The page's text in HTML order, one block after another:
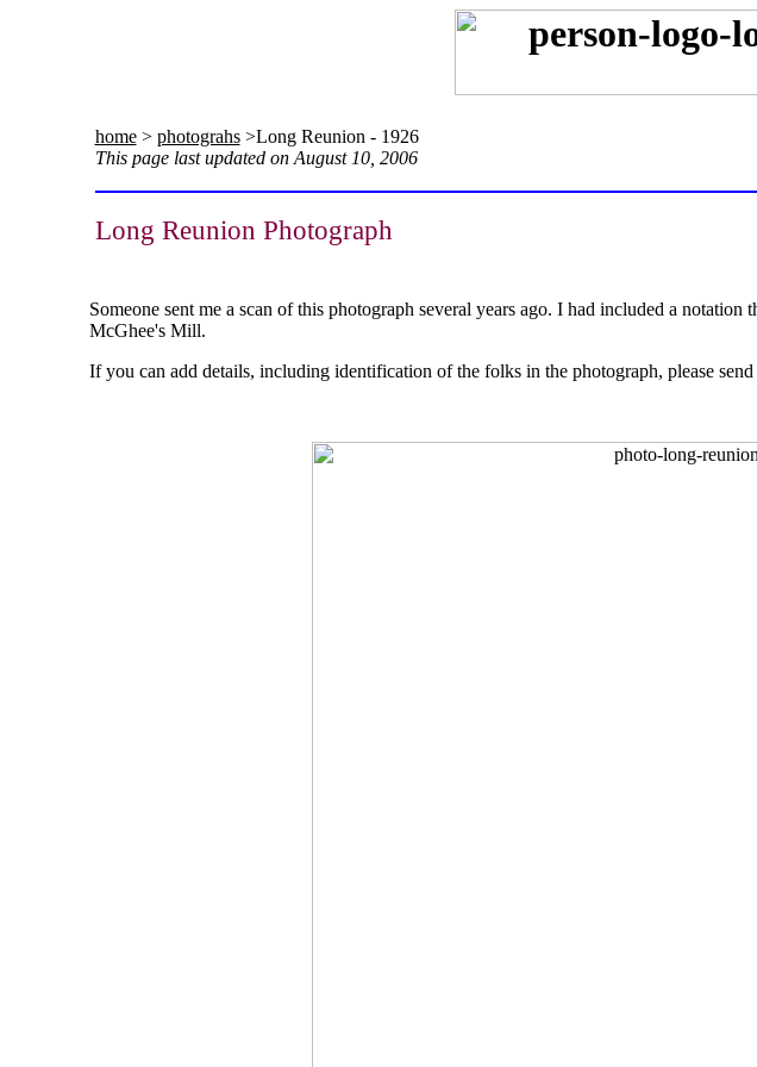
home> photograhs>Long Reunion - 1926
This page last updated on August 10, 2006
Long Reunion Photograph
Someone sent me a scan of this photograph several years ago. I had included a
McGhee's Mill.
If you can add details, including identification of the folks in the photograph, please